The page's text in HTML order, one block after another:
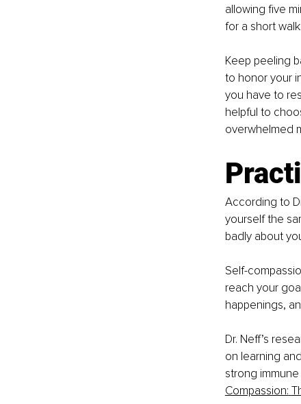
allowing five
for a short walk.
Keep peeling
to honor your
you have to
helpful to
overwhelmed
According to
yourself the
badly about
Self-
reach your
happenings,
Dr. Neff’s
on learning
strong
Compassion: